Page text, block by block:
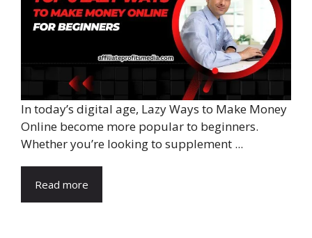
In today’s digital age, Lazy Ways to Make Money
Online become more popular to beginners.
Whether you’re looking to supplement ...
Read more